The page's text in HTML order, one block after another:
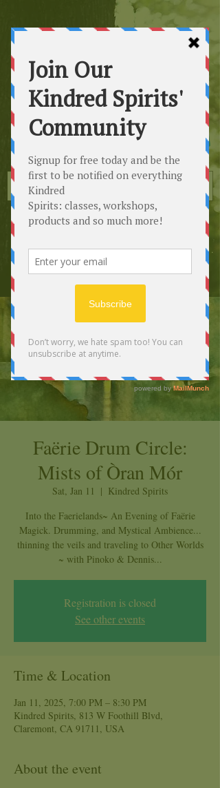
Spirits
Healing the Planet
Faërie Drum Circle:
Mists of Òran Mór
Sat, Jan 11
  |
Kindred Spirits
Into the Faerielands~ An Evening of Faërie
Magick. Drumming, and Mystical Ambience...
thinning the veils and traveling to Other Worlds
~ with Pinoko & Dennis...
Registration is closed
See other events
Time & Location
Jan 11, 2025, 7:00 PM – 8:30 PM
Kindred Spirits, 813 W Foothill Blvd,
Claremont, CA 91711, USA
About the event